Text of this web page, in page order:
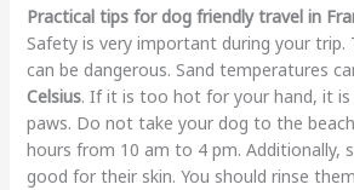
Practical tips for dog friendly travel in
Safety is very important during your trip.
can be dangerous. Sand temperatures
Celsius. If it is too hot for your hand, it
paws. Do not take your dog to the
hours from 10 am to 4 pm. Additionally,
good for their skin. You should rinse